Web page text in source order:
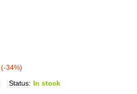
(-34%)
Status: In stock